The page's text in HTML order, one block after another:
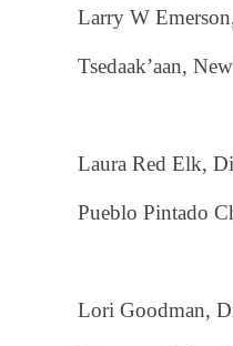
Larry W
Tsedaak’aan,
Laura Red Elk,
Pueblo Pintado
Lori Goodman,